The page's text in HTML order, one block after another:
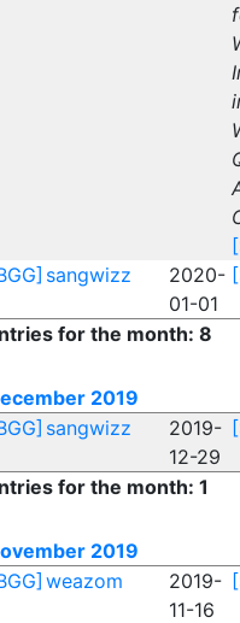
sangwizz
2020-
01-01
for the month: 8
2019
sangwizz
2019-
12-29
for the month: 1
2019
weazom
2019-
11-16